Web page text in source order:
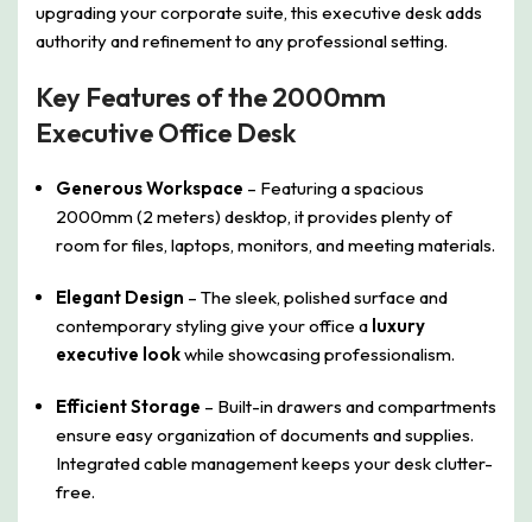
upgrading your corporate suite, this executive desk adds
authority and refinement to any professional setting.
Key Features of the 2000mm
Executive Office Desk
Generous Workspace – Featuring a spacious
2000mm (2 meters) desktop, it provides plenty of
room for files, laptops, monitors, and meeting materials.
Elegant Design – The sleek, polished surface and
contemporary styling give your office a luxury
executive lookwhile showcasing professionalism.
Efficient Storage – Built-in drawers and compartments
ensure easy organization of documents and supplies.
Integrated cable management keeps your desk clutter-
free.